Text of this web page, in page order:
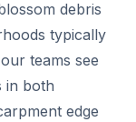
debris
typically
teams see
in both
edge